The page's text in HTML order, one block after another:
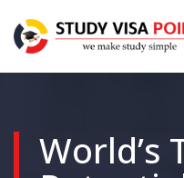
World’s